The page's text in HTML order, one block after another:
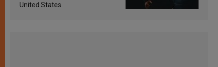
United States